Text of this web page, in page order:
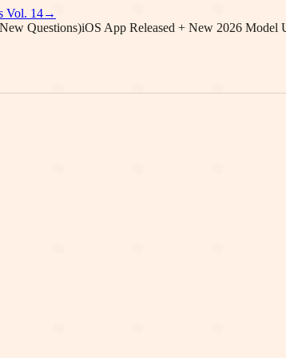
Vol. 14→
Questions)iOS App Released + New 2026 Model